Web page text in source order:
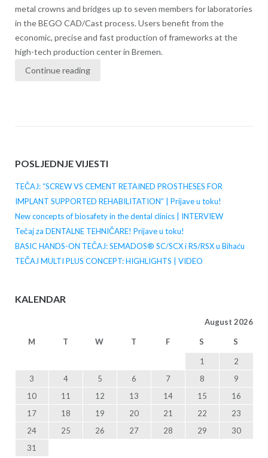
metal crowns and bridges up to seven members for laboratories
in the BEGO CAD/Cast process. Users benefit from the
economic, precise and fast production of frameworks at the
high-tech production center in Bremen.
Continue reading
POSLJEDNJE VIJESTI
TEČAJ: “SCREW VS CEMENT RETAINED PROSTHESES FOR
IMPLANT SUPPORTED REHABILITATION” | Prijave u toku!
New concepts of biosafety in the dental clinics | INTERVIEW
Tečaj za DENTALNE TEHNIČARE! Prijave u toku!
BASIC HANDS-ON TEČAJ: SEMADOS® SC/SCX i RS/RSX u Bihaću
TEČAJ MULTI PLUS CONCEPT: HIGHLIGHTS | VIDEO
KALENDAR
August 2026
M T W T F S S
1
2
3
4 5 6 7 8
9
10
11 12 13 14 15
16
17
18 19 20 21 22
23
24
25 26 27 28 29
30
31